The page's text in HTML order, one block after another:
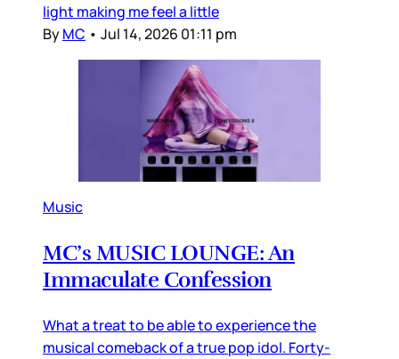
light making me feel a little
ByMC • Jul 14, 2026 01:11 pm
Music
MC’s MUSIC LOUNGE: An
Immaculate Confession
What a treat to be able to experience the
musical comeback of a true pop idol. Forty-